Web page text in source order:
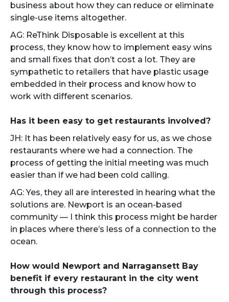
business about how they can reduce or eliminate
single-use items altogether.
AG: ReThink Disposable is excellent at this
process, they know how to implement easy wins
and small fixes that don’t cost a lot. They are
sympathetic to retailers that have plastic usage
embedded in their process and know how to
work with different scenarios.
Has it been easy to get restaurants involved?
JH: It has been relatively easy for us, as we chose
restaurants where we had a connection. The
process of getting the initial meeting was much
easier than if we had been cold calling.
AG: Yes, they all are interested in hearing what the
solutions are. Newport is an ocean-based
community — I think this process might be harder
in places where there’s less of a connection to the
ocean.
How would Newport and Narragansett Bay
benefit if every restaurant in the city went
through this process?